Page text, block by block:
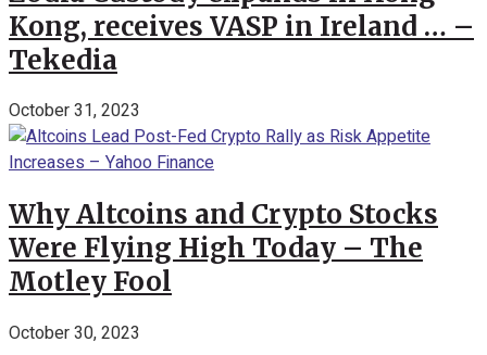
Kong, receives VASP in Ireland … –
Tekedia
October 31, 2023
Why Altcoins and Crypto Stocks
Were Flying High Today – The
Motley Fool
October 30, 2023